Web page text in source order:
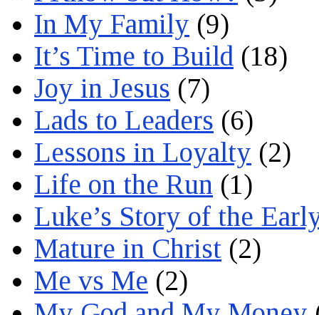
In My Family (9)
It’s Time to Build (18)
Joy in Jesus (7)
Lads to Leaders (6)
Lessons in Loyalty (2)
Life on the Run (1)
Luke’s Story of the
Mature in Christ (2)
Me vs Me (2)